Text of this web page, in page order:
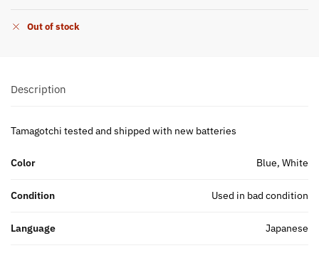
Out of stock
Description
Tamagotchi tested and shipped with new batteries
Color Blue, White
Condition Used in bad condition
Language Japanese